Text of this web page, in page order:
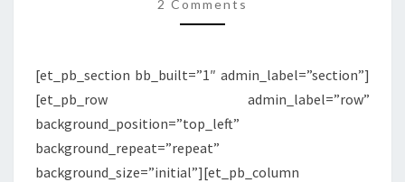
|
SANTORINI
ROME
2 Comments
[et_pb_section bb_built=”1″ admin_label=”section”]
[et_pb_row admin_label=”row”
background_position=”top_left”
background_repeat=”repeat”
background_size=”initial”][et_pb_column